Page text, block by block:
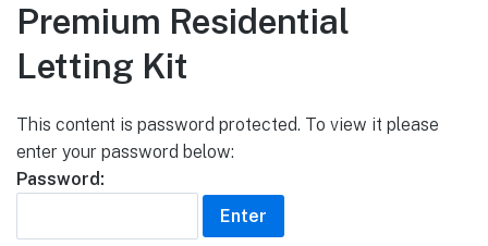
Premium Residential
Letting Kit
This content is password protected. To view it please
enter your password below:
Password: